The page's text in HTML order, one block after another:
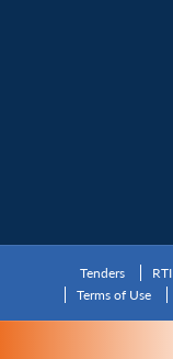
Tenders RTI
Terms of Use